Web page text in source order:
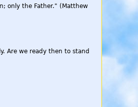
only the Father." (Matthew
Are we ready then to stand